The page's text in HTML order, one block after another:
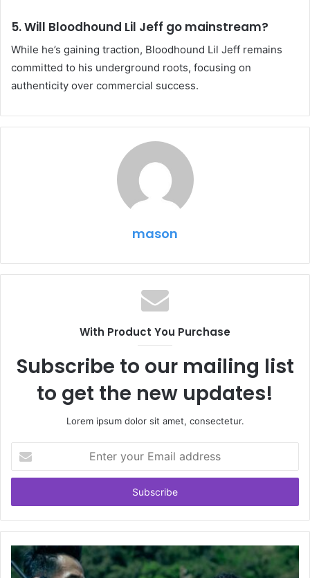
5. Will Bloodhound Lil Jeff go mainstream?
While he’s gaining traction, Bloodhound Lil Jeff remains
committed to his underground roots, focusing on
authenticity over commercial success.
mason
With Product You Purchase
Subscribe to our mailing list
to get the new updates!
Lorem ipsum dolor sit amet, consectetur.
your
Email